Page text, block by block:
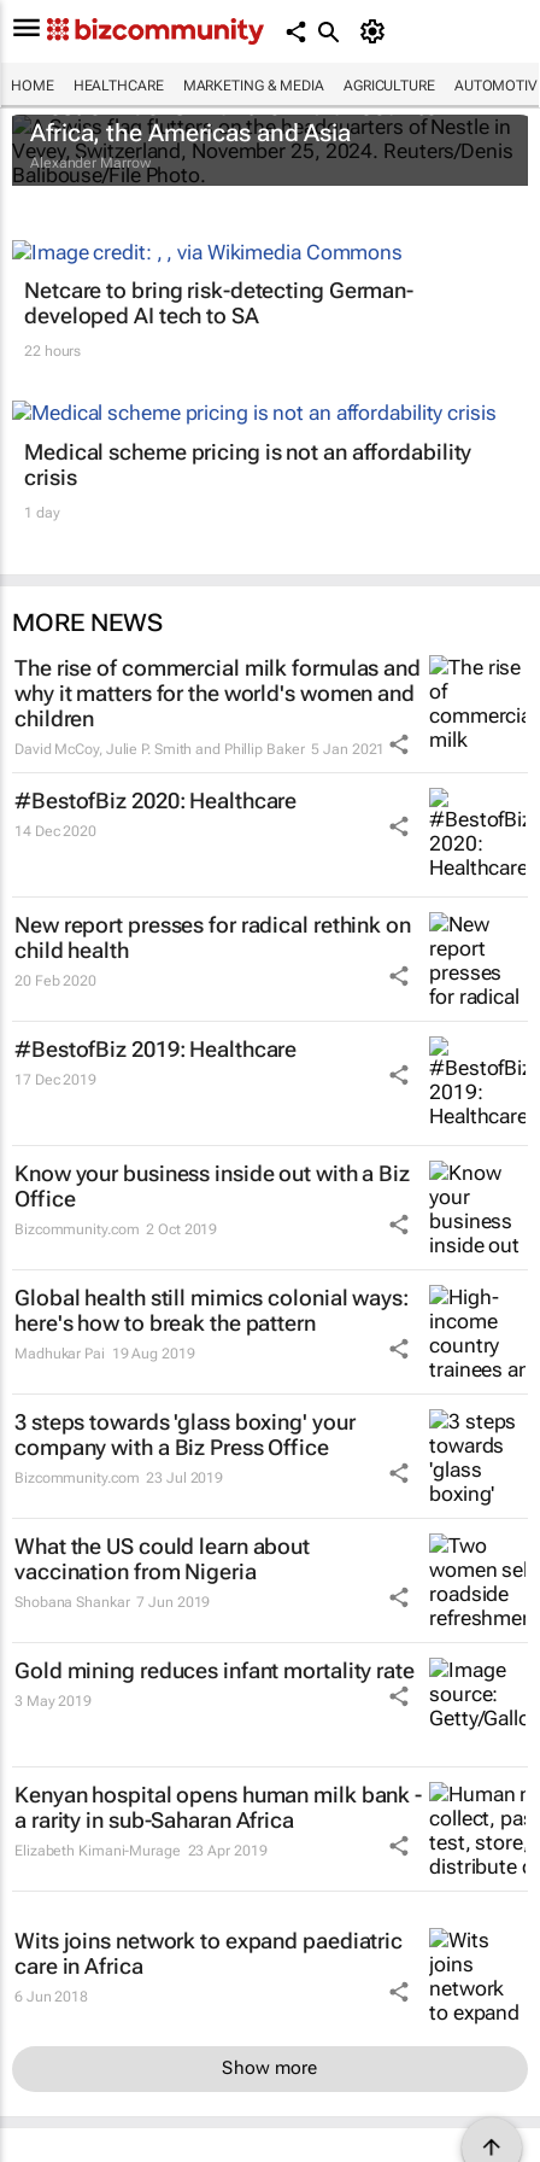
HOME HEALTHCARE MARKETING & MEDIA AGRICULTURE
Nestlé widens infant formula recall to
Africa, the Americas and Asia
Alexander Marrow
Netcare to bring risk-detecting German-
developed AI tech to SA
22 hours
Medical scheme pricing is not an affordability
crisis
1 day
MORE NEWS
The rise of commercial milk formulas and
why it matters for the world's women and
children
David McCoy, Julie P. Smith and Phillip Baker 5 Jan 2021
#BestofBiz 2020: Healthcare
14 Dec 2020
New report presses for radical rethink on
child health
20 Feb 2020
#BestofBiz 2019: Healthcare
17 Dec 2019
Know your business inside out with a Biz
Office
Bizcommunity.com 2 Oct 2019
Global health still mimics colonial ways:
here's how to break the pattern
Madhukar Pai 19 Aug 2019
3 steps towards 'glass boxing' your
company with a Biz Press Office
Bizcommunity.com 23 Jul 2019
What the US could learn about
vaccination from Nigeria
Shobana Shankar 7 Jun 2019
Gold mining reduces infant mortality rate
3 May 2019
Kenyan hospital opens human milk bank -
a rarity in sub-Saharan Africa
Elizabeth Kimani-Murage 23 Apr 2019
Wits joins network to expand paediatric
care in Africa
6 Jun 2018
Show more